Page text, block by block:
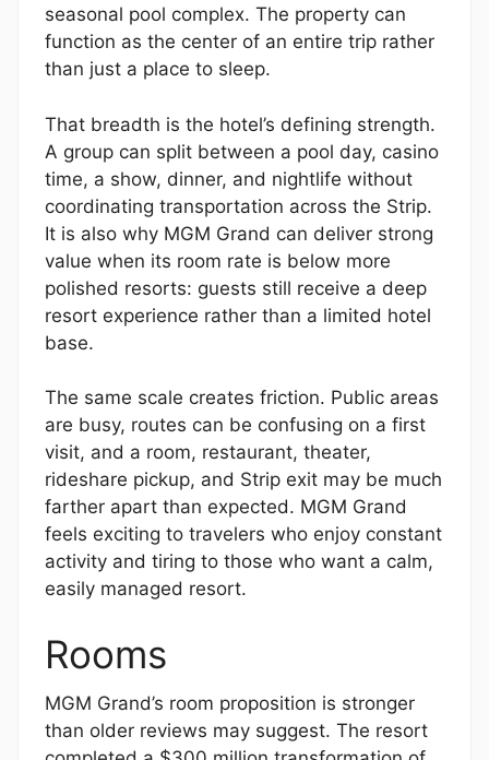
seasonal pool complex. The property can
function as the center of an entire trip rather
than just a place to sleep.
That breadth is the hotel’s defining strength.
A group can split between a pool day, casino
time, a show, dinner, and nightlife without
coordinating transportation across the Strip.
It is also why MGM Grand can deliver strong
value when its room rate is below more
polished resorts: guests still receive a deep
resort experience rather than a limited hotel
base.
The same scale creates friction. Public areas
are busy, routes can be confusing on a first
visit, and a room, restaurant, theater,
rideshare pickup, and Strip exit may be much
farther apart than expected. MGM Grand
feels exciting to travelers who enjoy constant
activity and tiring to those who want a calm,
easily managed resort.
Rooms
MGM Grand’s room proposition is stronger
than older reviews may suggest. The resort